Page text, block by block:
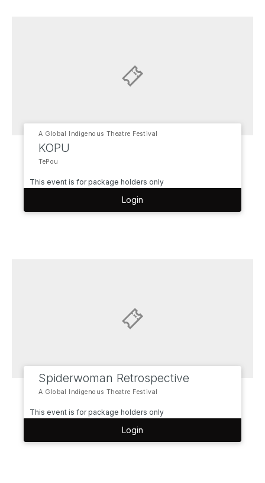
A Global Indigenous Theatre Festival
KOPU
TePou
This event is for package holders only
Login
Spiderwoman Retrospective
A Global Indigenous Theatre Festival
This event is for package holders only
Login